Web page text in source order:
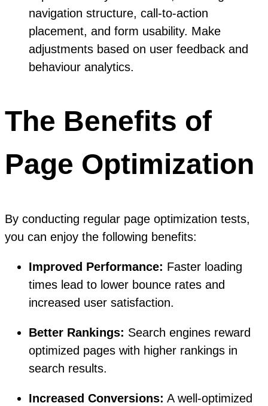
navigation structure, call-to-action
placement, and form usability. Make
adjustments based on user feedback and
behaviour analytics.
The Benefits of
Page Optimization
By conducting regular page optimization tests,
you can enjoy the following benefits:
Improved Performance: Faster loading
times lead to lower bounce rates and
increased user satisfaction.
Better Rankings: Search engines reward
optimized pages with higher rankings in
search results.
Increased Conversions: A well-optimized